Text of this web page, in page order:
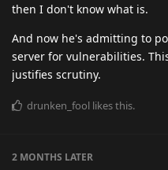
then I don't know what is.
And now he's admitting to
server for vulnerabilities.
justifies scrutiny.
drunken_fool likes this.
2 MONTHS LATER